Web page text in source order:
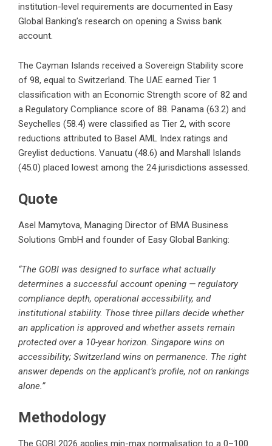
institution-level requirements are documented in Easy
Global Banking’s research on opening a Swiss bank
account.
The Cayman Islands received a Sovereign Stability score
of 98, equal to Switzerland. The UAE earned Tier 1
classification with an Economic Strength score of 82 and
a Regulatory Compliance score of 88. Panama (63.2) and
Seychelles (58.4) were classified as Tier 2, with score
reductions attributed to Basel AML Index ratings and
Greylist deductions. Vanuatu (48.6) and Marshall Islands
(45.0) placed lowest among the 24 jurisdictions assessed.
Quote
Asel Mamytova, Managing Director of BMA Business
Solutions GmbH and founder of Easy Global Banking:
“The GOBI was designed to surface what actually
determines a successful account opening — regulatory
compliance depth, operational accessibility, and
institutional stability. Those three pillars decide whether
an application is approved and whether assets remain
protected over a 10-year horizon. Singapore wins on
accessibility; Switzerland wins on permanence. The right
answer depends on the applicant’s profile, not on rankings
alone.”
Methodology
The GOBI 2026 applies min-max normalisation to a 0–100